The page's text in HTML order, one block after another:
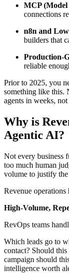
MCP
connections
n8n and
builders that
Production-
reliable
Prior to 2025, you
something like this.
agents in weeks, not
Why is
Agentic AI?
Not every business
too much human
volume to justify
Revenue operations
High-Volume,
RevOps teams
Which leads go to
contact? Should
campaign should
intelligence worth